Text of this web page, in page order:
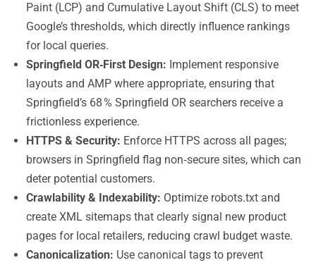
Paint (LCP) and Cumulative Layout Shift (CLS) to meet
Google’s thresholds, which directly influence rankings
for local queries.
Springfield OR‑First Design: Implement responsive
layouts and AMP where appropriate, ensuring that
Springfield’s 68 % Springfield OR searchers receive a
frictionless experience.
HTTPS & Security: Enforce HTTPS across all pages;
browsers in Springfield flag non‑secure sites, which can
deter potential customers.
Crawlability & Indexability: Optimize robots.txt and
create XML sitemaps that clearly signal new product
pages for local retailers, reducing crawl budget waste.
Canonicalization: Use canonical tags to prevent